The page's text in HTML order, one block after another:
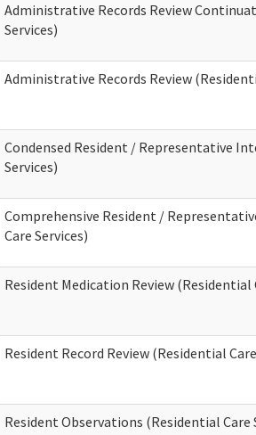
Administrative Records Review
Services)
Administrative Records Review
Condensed Resident / Representative
Services)
Comprehensive Resident /
Care Services)
Resident Medication Review (Residential
Resident Record Review (Residential
Resident Observations (Residential Care